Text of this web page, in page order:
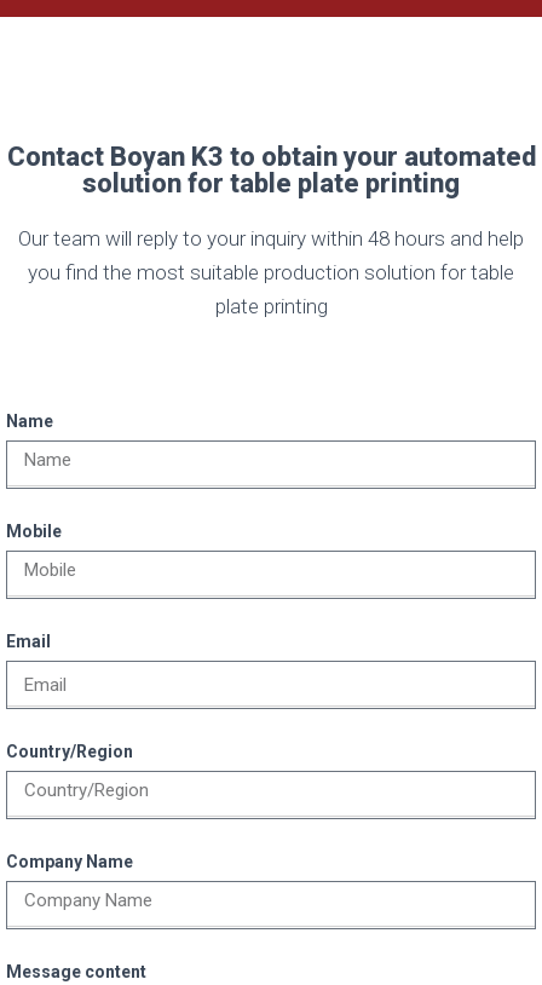
Contact Boyan K3 to obtain your automated
solution for table plate printing
Our team will reply to your inquiry within 48 hours and help
you find the most suitable production solution for table
plate printing
Name
Mobile
Email
Country/Region
Company Name
Message content